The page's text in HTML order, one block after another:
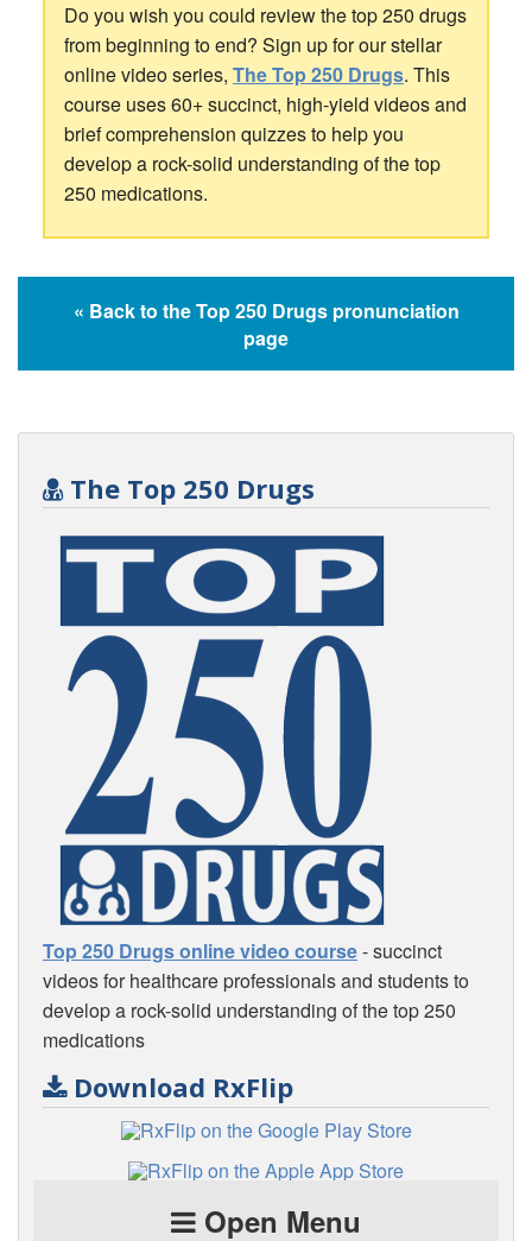
Do you wish you could review the top 250 drugs
from beginning to end? Sign up for our stellar
online video series, The Top 250 Drugs. This
course uses 60+ succinct, high-yield videos and
brief comprehension quizzes to help you
develop a rock-solid understanding of the top
250 medications.
« Back to the Top 250 Drugs pronunciation
page
The Top 250 Drugs
Top 250 Drugs online video course- succinct
videos for healthcare professionals and students to
develop a rock-solid understanding of the top 250
medications
Download RxFlip
Open Menu